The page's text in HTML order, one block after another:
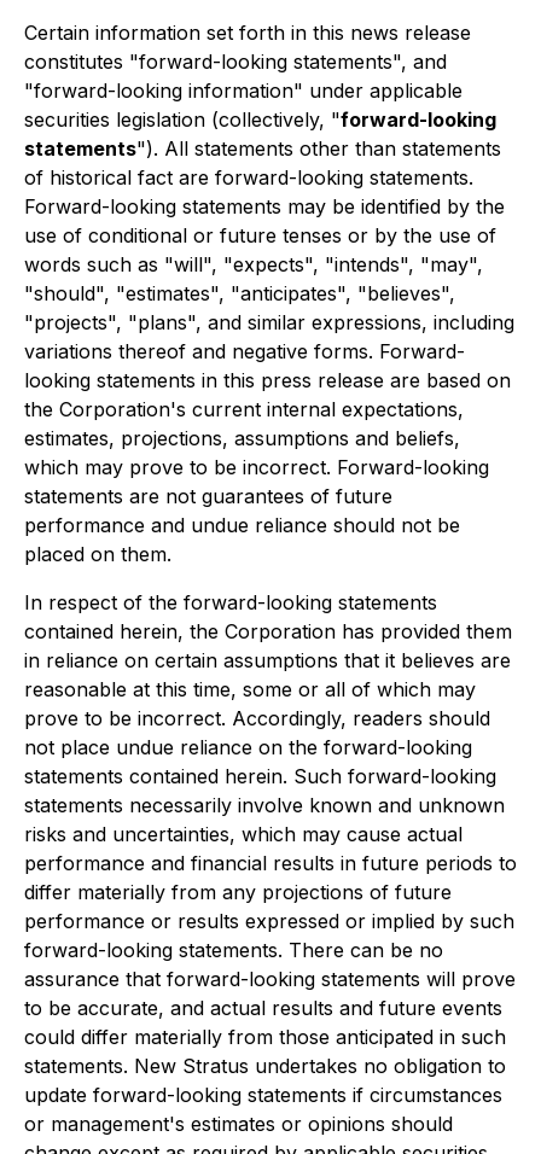
Certain information set forth in this news release
constitutes "forward-looking statements", and
"forward-looking information" under applicable
securities legislation (collectively, "forward-looking
statements"). All statements other than statements
of historical fact are forward-looking statements.
Forward-looking statements may be identified by the
use of conditional or future tenses or by the use of
words such as "will", "expects", "intends", "may",
"should", "estimates", "anticipates", "believes",
"projects", "plans", and similar expressions, including
variations thereof and negative forms. Forward-
looking statements in this press release are based on
the Corporation's current internal expectations,
estimates, projections, assumptions and beliefs,
which may prove to be incorrect. Forward-looking
statements are not guarantees of future
performance and undue reliance should not be
placed on them.
In respect of the forward-looking statements
contained herein, the Corporation has provided them
in reliance on certain assumptions that it believes are
reasonable at this time, some or all of which may
prove to be incorrect. Accordingly, readers should
not place undue reliance on the forward-looking
statements contained herein. Such forward-looking
statements necessarily involve known and unknown
risks and uncertainties, which may cause actual
performance and financial results in future periods to
differ materially from any projections of future
performance or results expressed or implied by such
forward-looking statements. There can be no
assurance that forward-looking statements will prove
to be accurate, and actual results and future events
could differ materially from those anticipated in such
statements. New Stratus undertakes no obligation to
update forward-looking statements if circumstances
or management's estimates or opinions should